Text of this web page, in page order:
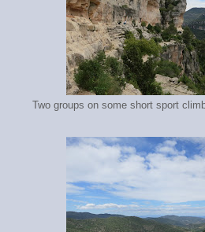
Two groups on some short sport